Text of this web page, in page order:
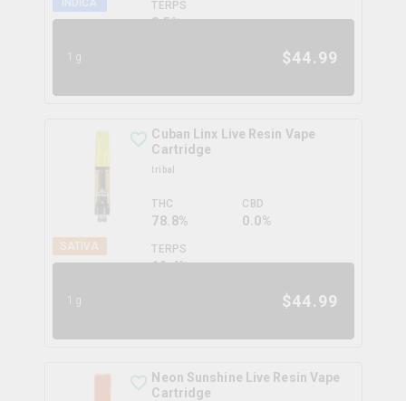
INDICA TERPS
8.5%
1g $44.99
SATIVA
Cuban Linx Live Resin Vape
Cartridge
tribal
THC
78.8%
CBD
0.0%
TERPS
12.4%
1g $44.99
Neon Sunshine Live Resin Vape
Cartridge